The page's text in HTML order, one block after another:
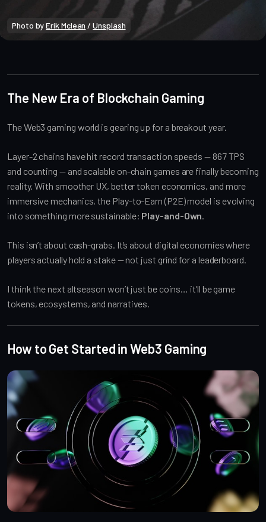
Photo by Erik Mclean / Unsplash
Crypto Beginners
The New Era of Blockchain Gaming
The Web3 gaming world is gearing up for a breakout year.
Layer-2 chains have hit record transaction speeds — 867 TPS
and counting — and scalable on-chain games are finally becoming
reality. With smoother UX, better token economics, and more
immersive mechanics, the Play-to-Earn (P2E) model is evolving
into something more sustainable: Play-and-Own
This isn’t about cash-grabs. It’s about digital economies where
players actually hold a stake — not just grind for a leaderboard.
I think the next altseason won’t just be coins… it’ll be game
tokens, ecosystems, and narratives.
How to Get Started in Web3 Gaming